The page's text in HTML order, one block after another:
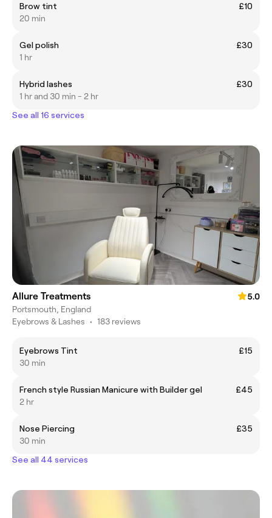
Brow tint
£10
20 min
Gel polish
£30
1 hr
Hybrid lashes
£30
1 hr and 30 min - 2 hr
See all 16 services
Allure Treatments
5.0
Portsmouth, England
Eyebrows & Lashes • 183 reviews
Eyebrows Tint
£15
30 min
French style Russian Manicure with Builder gel
£45
2 hr
Nose Piercing
£35
30 min
See all 44 services